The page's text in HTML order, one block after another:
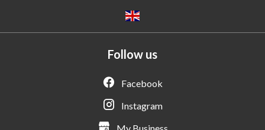
Follow us
Facebook
Instagram